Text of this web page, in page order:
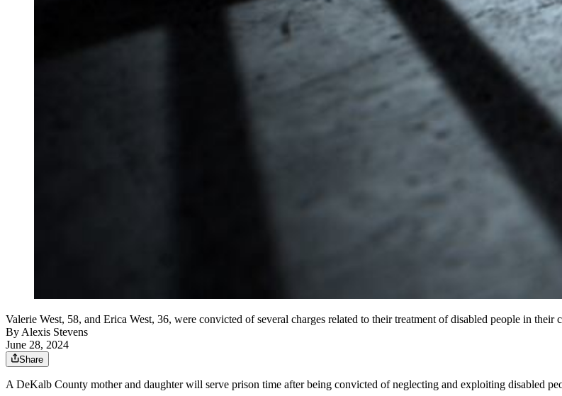
Valerie West, 58, and Erica West, 36, were convicted of several charges related to their treatment of disabled people in their
By Alexis Stevens
June 28, 2024
Share
A DeKalb County mother and daughter will serve prison time after being convicted of neglecting and exploiting disabled